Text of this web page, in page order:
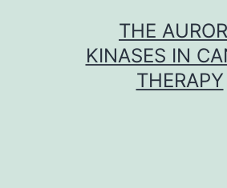
THE
KINASES IN
THERAPY